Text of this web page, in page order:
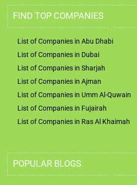
FIND TOP COMPANIES
List of Companies in Abu Dhabi
List of Companies in Dubai
List of Companies in Sharjah
List of Companies in Ajman
List of Companies in Umm Al-Quwain
List of Companies in Fujairah
List of Companies in Ras Al Khaimah
POPULAR BLOGS